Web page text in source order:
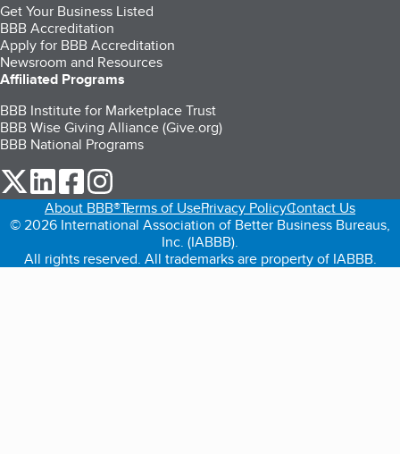
Get Your Business Listed
BBB Accreditation
Apply for BBB Accreditation
Newsroom and Resources
Affiliated Programs
BBB Institute for Marketplace Trust
BBB Wise Giving Alliance (Give.org)
BBB National Programs
our Twitter (opens in a new tab)
our LinkedIn (opens in a new tab)
our Facebook (opens in a new tab)
About BBB®Terms of UsePrivacy PolicyContact Us
© 2026 International Association of Better Business Bureaus,
Inc. (IABBB).
All rights reserved. All trademarks are property of IABBB.